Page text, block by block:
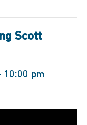
Scott
10:00 pm